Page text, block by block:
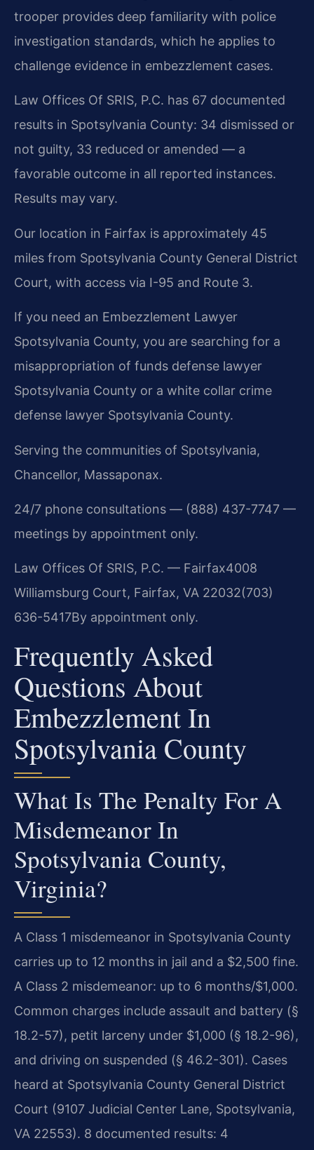
trooper provides deep familiarity with police
investigation standards, which he applies to
challenge evidence in embezzlement cases.
Law Offices Of SRIS, P.C. has 67 documented
results in Spotsylvania County: 34 dismissed or
not guilty, 33 reduced or amended — a
favorable outcome in all reported instances.
Results may vary.
Our location in Fairfax is approximately 45
miles from Spotsylvania County General District
Court, with access via I-95 and Route 3.
If you need an Embezzlement Lawyer
Spotsylvania County, you are searching for a
misappropriation of funds defense lawyer
Spotsylvania County or a white collar crime
defense lawyer Spotsylvania County.
Serving the communities of Spotsylvania,
Chancellor, Massaponax.
24/7 phone consultations — (888) 437-7747 —
meetings by appointment only.
Law Offices Of SRIS, P.C. — Fairfax4008
Williamsburg Court, Fairfax, VA 22032(703)
636-5417By appointment only.
Frequently Asked
Questions About
Embezzlement In
Spotsylvania County
What Is The Penalty For A
Misdemeanor In
Spotsylvania County,
Virginia?
A Class 1 misdemeanor in Spotsylvania County
carries up to 12 months in jail and a $2,500 fine.
A Class 2 misdemeanor: up to 6 months/$1,000.
Common charges include assault and battery (§
18.2-57), petit larceny under $1,000 (§ 18.2-96),
and driving on suspended (§ 46.2-301). Cases
heard at Spotsylvania County General District
Court (9107 Judicial Center Lane, Spotsylvania,
VA 22553). 8 documented results: 4